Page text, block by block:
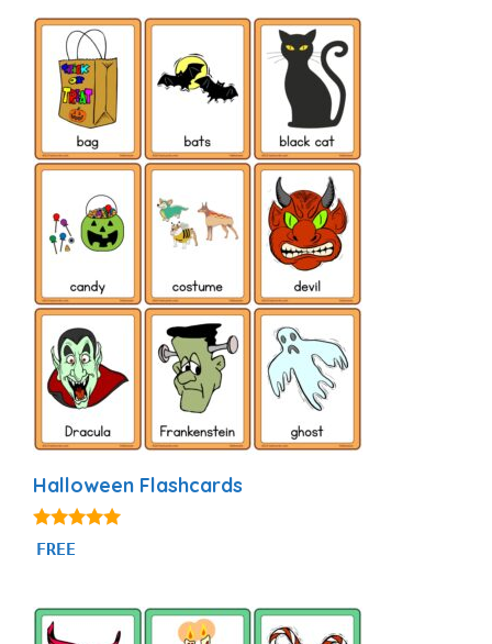
Halloween Flashcards
4.94
out of 5
FREE